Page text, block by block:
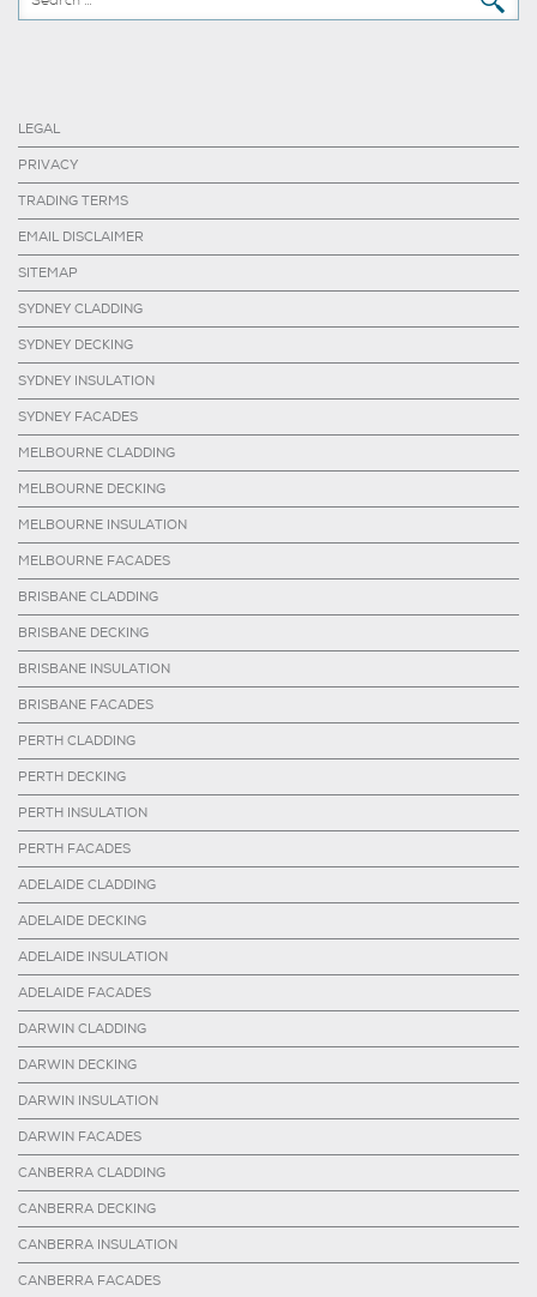
LEGAL
PRIVACY
TRADING TERMS
EMAIL DISCLAIMER
SITEMAP
SYDNEY CLADDING
SYDNEY DECKING
SYDNEY INSULATION
SYDNEY FACADES
MELBOURNE CLADDING
MELBOURNE DECKING
MELBOURNE INSULATION
MELBOURNE FACADES
BRISBANE CLADDING
BRISBANE DECKING
BRISBANE INSULATION
BRISBANE FACADES
PERTH CLADDING
PERTH DECKING
PERTH INSULATION
PERTH FACADES
ADELAIDE CLADDING
ADELAIDE DECKING
ADELAIDE INSULATION
ADELAIDE FACADES
DARWIN CLADDING
DARWIN DECKING
DARWIN INSULATION
DARWIN FACADES
CANBERRA CLADDING
CANBERRA DECKING
CANBERRA INSULATION
CANBERRA FACADES